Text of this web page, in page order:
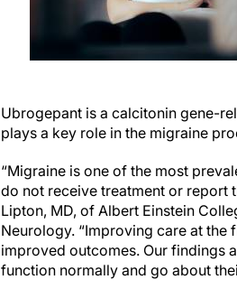
Ubrogepant is a calcitonin gene-
plays a key role in the migraine
“Migraine is one of the most
do not receive treatment or report
Lipton, MD, of Albert Einstein
Neurology. “Improving care at the
improved outcomes. Our findings
function normally and go about